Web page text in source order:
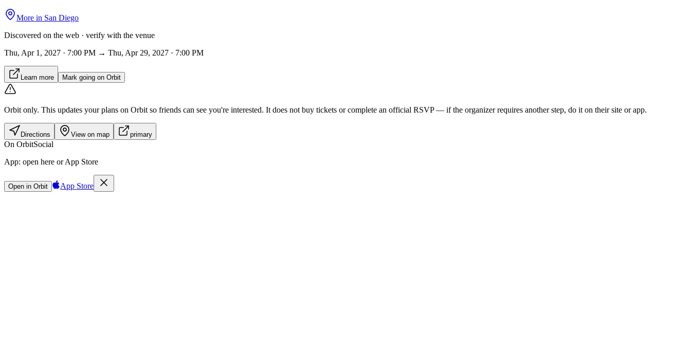
More in San Diego
Discovered on the web · verify with the venue
Thu, Apr 1, 2027 · 7:00 PM → Thu, Apr 29, 2027 · 7:00 PM
Learn more Mark going on Orbit
Orbit only. This updates your plans on Orbit so friends can see you're interested. It does not buy tickets or complete an official RSVP — if the organizer requires another step, do it on their site or app.
Directions View on map primary
On OrbitSocial
App: open here or App Store
Open in Orbit App Store
Sign in